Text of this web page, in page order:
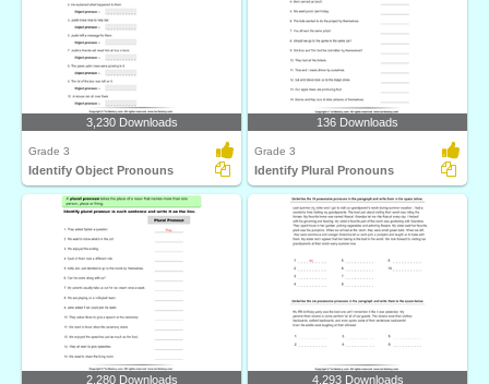
3,230 Downloads
Grade 3
Identify Object Pronouns
136 Downloads
Grade 3
Identify Plural Pronouns
2,280 Downloads 4,293 Downloads